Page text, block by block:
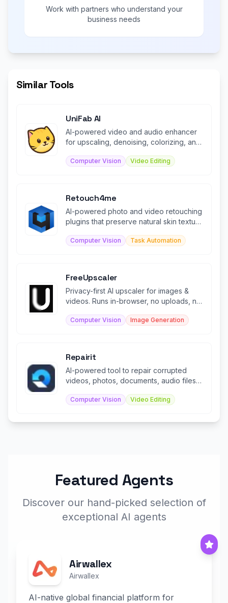
Work with partners who understand your
business needs
Similar Tools
UniFab AI
AI-powered video and audio enhancer
for upscaling, denoising, colorizing, and
Computer Vision Video Editing
Retouch4me
AI-powered photo and video retouching
plugins that preserve natural skin texture
Computer Vision Task Automation
FreeUpscaler
Privacy-first AI upscaler for images &
videos. Runs in-browser, no uploads, no
Computer Vision Image Generation
Repairit
AI-powered tool to repair corrupted
videos, photos, documents, audio files,
Computer Vision Video Editing
Featured Agents
Discover our hand-picked selection of
exceptional AI agents
Airwallex
Airwallex
AI-native global financial platform for